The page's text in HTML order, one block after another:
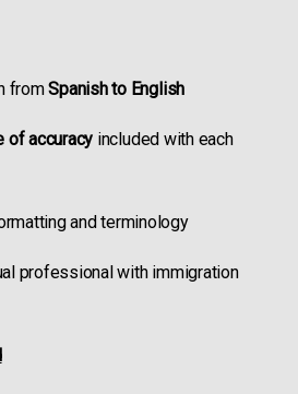
fromSpanish to English
of accuracy included with each
and terminology
professional with immigration